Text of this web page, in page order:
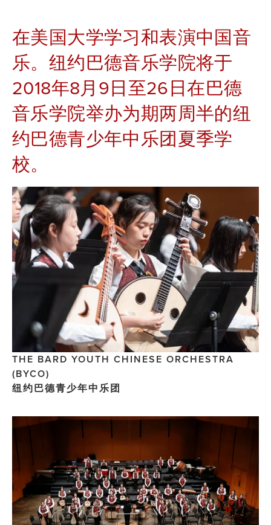
在美国大学学习和表演中国音
乐。纽约巴德音乐学院将于
2018年8月9日至26日在巴德
音乐学院举办为期两周半的纽
约巴德青少年中乐团夏季学
校。
THE BARD YOUTH CHINESE ORCHESTRA
(BYCO)
纽约巴德青少年中乐团